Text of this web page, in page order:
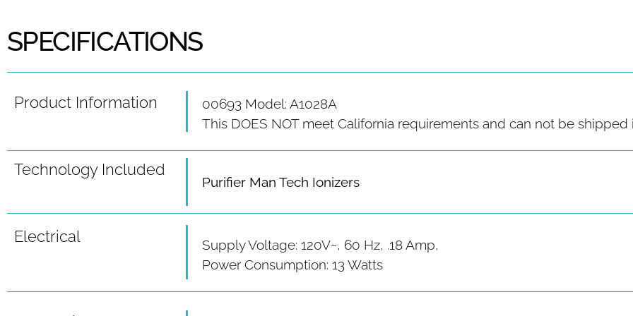
SPECIFICATIONS
Product Information
00693 Model: A1028A
This DOES NOT meet California requirements and can not be shipped
Technology Included
Purifier Man Tech Ionizers
Electrical
Supply Voltage: 120V~, 60 Hz, .18 Amp,
Power Consumption: 13 Watts